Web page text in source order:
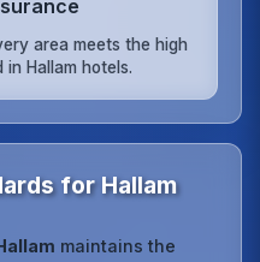
area meets the high
Hallam hotels.
for Hallam
maintains the